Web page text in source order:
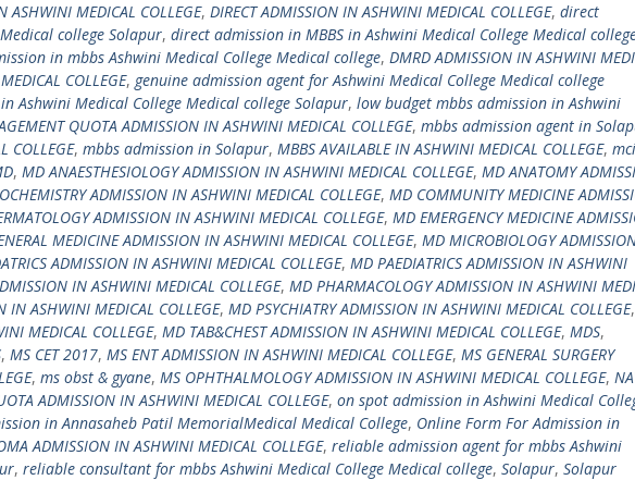
ASHWINI MEDICAL COLLEGE, DIRECT ADMISSION IN ASHWINI MEDICAL COLLEGE, direct
college Solapur, direct admission in MBBS in Ashwini Medical College Medical
in mbbs Ashwini Medical College Medical college, DMRD ADMISSION IN ASHWINI
COLLEGE, genuine admission agent for Ashwini Medical College Medical college
Ashwini Medical College Medical college Solapur, low budget mbbs admission in Ashwini
QUOTA ADMISSION IN ASHWINI MEDICAL COLLEGE, mbbs admission agent in
COLLEGE, mbbs admission in Solapur, MBBS AVAILABLE IN ASHWINI MEDICAL COLLEGE, mci
, MD ANAESTHESIOLOGY ADMISSION IN ASHWINI MEDICAL COLLEGE, MD ANATOMY
ADMISSION IN ASHWINI MEDICAL COLLEGE, MD COMMUNITY MEDICINE
ADMISSION IN ASHWINI MEDICAL COLLEGE, MD EMERGENCY MEDICINE
MEDICINE ADMISSION IN ASHWINI MEDICAL COLLEGE, MD MICROBIOLOGY
ADMISSION IN ASHWINI MEDICAL COLLEGE, MD PAEDIATRICS ADMISSION IN ASHWINI
IN ASHWINI MEDICAL COLLEGE, MD PHARMACOLOGY ADMISSION IN ASHWINI
IN ASHWINI MEDICAL COLLEGE, MD PSYCHIATRY ADMISSION IN ASHWINI MEDICAL COLLEGE,
MEDICAL COLLEGE, MD TAB&CHEST ADMISSION IN ASHWINI MEDICAL COLLEGE, MDS,
, MS CET 2017, MS ENT ADMISSION IN ASHWINI MEDICAL COLLEGE, MS GENERAL SURGERY
, ms obst & gyane, MS OPHTHALMOLOGY ADMISSION IN ASHWINI MEDICAL COLLEGE,
ADMISSION IN ASHWINI MEDICAL COLLEGE, on spot admission in Ashwini Medical
in Annasaheb Patil MemorialMedical Medical College, Online Form For Admission in
ADMISSION IN ASHWINI MEDICAL COLLEGE, reliable admission agent for mbbs Ashwini
, reliable consultant for mbbs Ashwini Medical College Medical college, Solapur, Solapur